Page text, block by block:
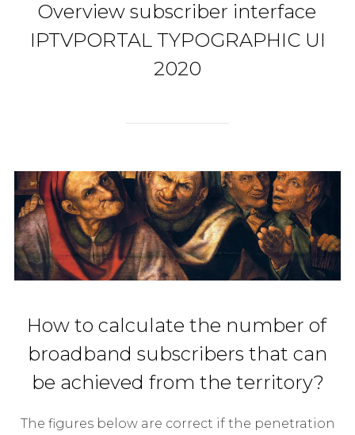
Overview subscriber interface
IPTVPORTAL TYPOGRAPHIC UI
2020
How to calculate the number of
broadband subscribers that can
be achieved from the territory?
The figures below are correct if the penetration